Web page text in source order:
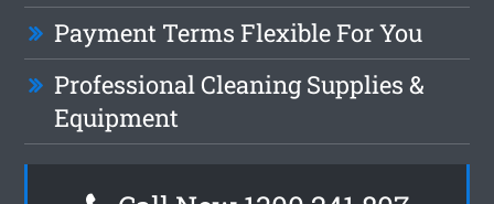
Payment Terms Flexible For You
Professional Cleaning Supplies &
Equipment